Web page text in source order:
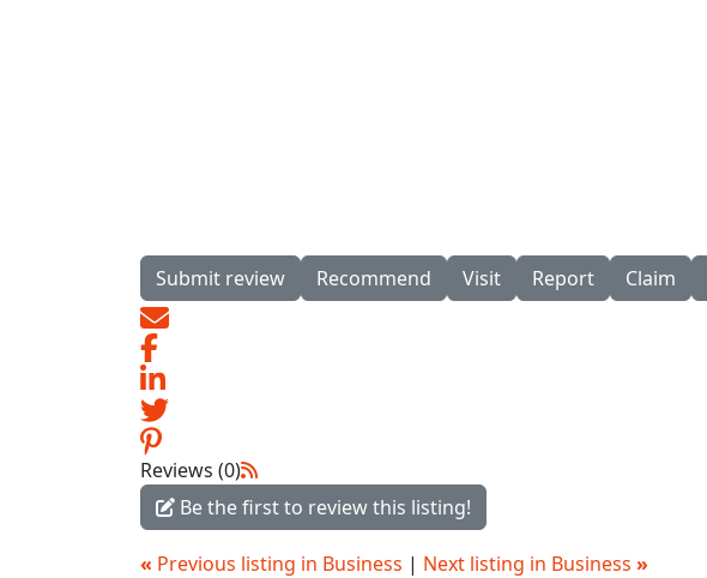
Submit review
Recommend Visit Report Claim
Reviews (0)
Be the first to review this listing!
« Previous listing in Business | Next listing in Business »